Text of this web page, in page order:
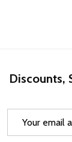
Discounts,